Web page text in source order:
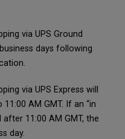
via UPS Ground
days following
via UPS Express will
AM GMT. If an “in
11:00 AM GMT, the
day.